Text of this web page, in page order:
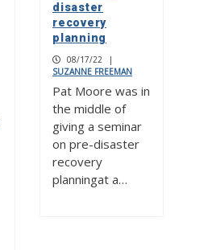
disaster
recovery
planning
08/17/22
|
SUZANNE FREEMAN
Pat Moore was in
the middle of
giving a seminar
on pre-disaster
recovery
planningat a…